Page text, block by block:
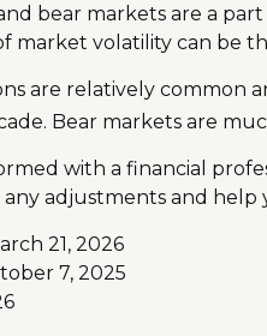
bear markets are a
market volatility can be
are relatively common
Bear markets are
with a financial
adjustments and help
21, 2026
7, 2025